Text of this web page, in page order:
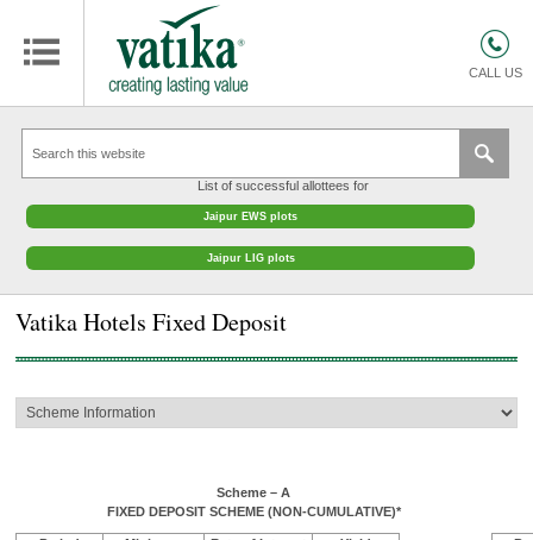
COMMERCIAL SPACES
EDUCATION
HOSPITALITY
FACILITIES MANAGEMENT
VATIKA INTERIOR SOLUTIONS
OTHERS
CALL US
List of successful allottees for
Jaipur EWS plots
Jaipur LIG plots
Vatika Hotels Fixed Deposit
Scheme – A
FIXED DEPOSIT SCHEME (NON-CUMULATIVE)*